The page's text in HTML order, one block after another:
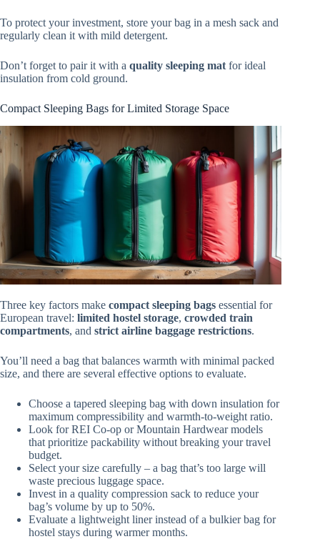
To protect your investment, store your bag in a mesh sack and
regularly clean it with mild detergent.
Don’t forget to pair it with a quality sleeping mat for ideal
insulation from cold ground.
Compact Sleeping Bags for Limited Storage Space
Three key factors make compact sleeping bags essential for
European travel: limited hostel storage, crowded train
compartments, and strict airline baggage restrictions.
You’ll need a bag that balances warmth with minimal packed
size, and there are several effective options to evaluate.
Choose a tapered sleeping bag with down insulation for
maximum compressibility and warmth-to-weight ratio.
Look for REI Co-op or Mountain Hardwear models
that prioritize packability without breaking your travel
budget.
Select your size carefully – a bag that’s too large will
waste precious luggage space.
Invest in a quality compression sack to reduce your
bag’s volume by up to 50%.
Evaluate a lightweight liner instead of a bulkier bag for
hostel stays during warmer months.